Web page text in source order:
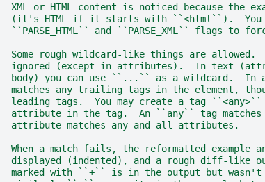
XML or HTML content is noticed because the
(it's HTML if it starts with ``<html``).  You
``PARSE_HTML`` and ``PARSE_XML`` flags to
Some rough wildcard-like things are allowed.
ignored (except in attributes).  In text
body) you can use ``...`` as a wildcard.  In
matches any trailing tags in the element,
leading tags.  You may create a tag
attribute in the tag.  An ``any`` tag
attribute matches any and all attributes.
When a match fails, the reformatted example
displayed (indented), and a rough diff-like
marked with ``+`` is in the output but wasn't